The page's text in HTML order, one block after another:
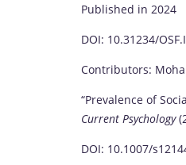
Published in 2024
DOI: 10.31234/
Contributors:
“Prevalence of
Current Psychology
DOI: 10.1007/